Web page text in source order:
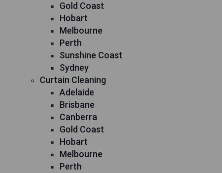
Gold Coast
Hobart
Melbourne
Perth
Sunshine Coast
Sydney
Curtain Cleaning
Adelaide
Brisbane
Canberra
Gold Coast
Hobart
Melbourne
Perth